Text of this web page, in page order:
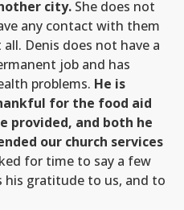
city. She does not
any contact with them
all. Denis does not have a
job and has
problems. He is
for the food aid
provided, and both he
our church services
for time to say a few
his gratitude to us, and to